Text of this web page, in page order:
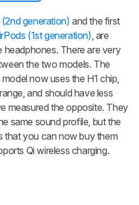
generation)and the first
(1st generation), are
headphones. There are very
the two models. The
now uses the H1 chip,
and should have less
measured the opposite. They
same sound profile, but the
that you can now buy them
Qi wireless charging.